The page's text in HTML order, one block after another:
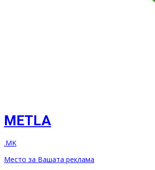
METLA
.MK
Место за Вашата реклама